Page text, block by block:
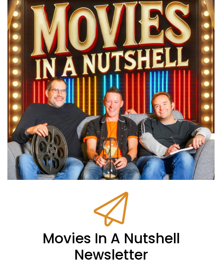
Movies In A Nutshell
Newsletter